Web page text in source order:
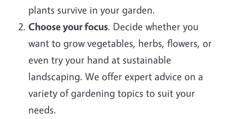
plants survive in your garden.
Choose your focus. Decide whether you
want to grow vegetables, herbs, flowers, or
even try your hand at sustainable
landscaping. We offer expert advice on a
variety of gardening topics to suit your
needs.